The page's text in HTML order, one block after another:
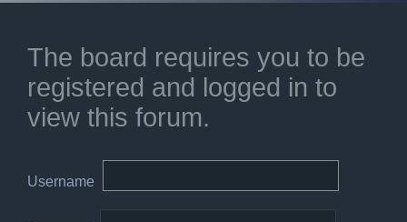
The board requires you to be
registered and logged in to
view this forum.
Username